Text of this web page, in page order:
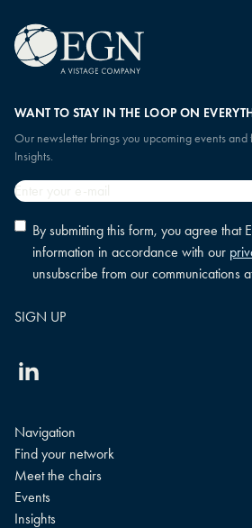
WANT TO STAY IN THE LOOP ON
Our newsletter brings you upcoming events and
Insights.
Email
Privacy
policy
consent*
By submitting this form, you agree that
information in accordance with our
unsubscribe from our communications
Linkedin
Navigation
Find your network
Meet the chairs
Events
Insights